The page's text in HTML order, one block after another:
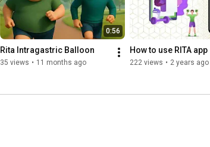
0:56
Rita Intragastric Balloon
35 views • 11 months ago
How to use RITA app
222 views • 2 years ago